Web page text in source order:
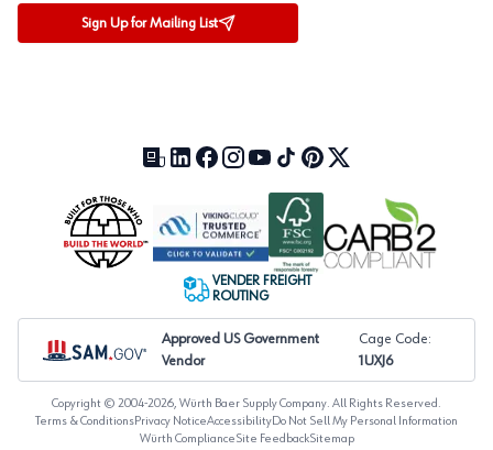
Sign Up for Mailing List
Our Blog (opens in a new tab)
LinkedIn (opens in a new tab)
Facebook (opens in a new tab)
Instagram (opens in a new tab)
YouTube (opens in a new tab)
TikTok (opens in a new tab)
Pinterest (opens in a new tab)
X (formerly Twitter)
VENDER FREIGHT
ROUTING
Approved US Government
Vendor
Cage Code:
1UXJ6
Copyright © 2004-2026, Würth Baer Supply Company. All Rights Reserved.
Terms & ConditionsPrivacy NoticeAccessibilityDo Not Sell My Personal Information
Würth ComplianceSite FeedbackSitemap